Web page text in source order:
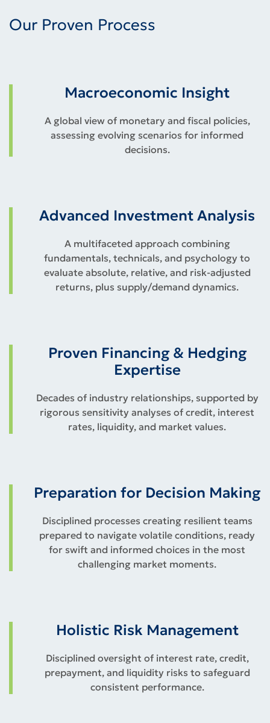
Our Proven Process
Macroeconomic Insight
A global view of monetary and fiscal policies,
assessing evolving scenarios for informed
decisions.
Advanced Investment Analysis
A multifaceted approach combining
fundamentals, technicals, and psychology to
evaluate absolute, relative, and risk-adjusted
returns, plus supply/demand dynamics.
Proven Financing & Hedging
Expertise
Decades of industry relationships, supported by
rigorous sensitivity analyses of credit, interest
rates, liquidity, and market values.
Preparation for Decision Making
Disciplined processes creating resilient teams
prepared to navigate volatile conditions, ready
for swift and informed choices in the most
challenging market moments.
Holistic Risk Management
Disciplined oversight of interest rate, credit,
prepayment, and liquidity risks to safeguard
consistent performance.